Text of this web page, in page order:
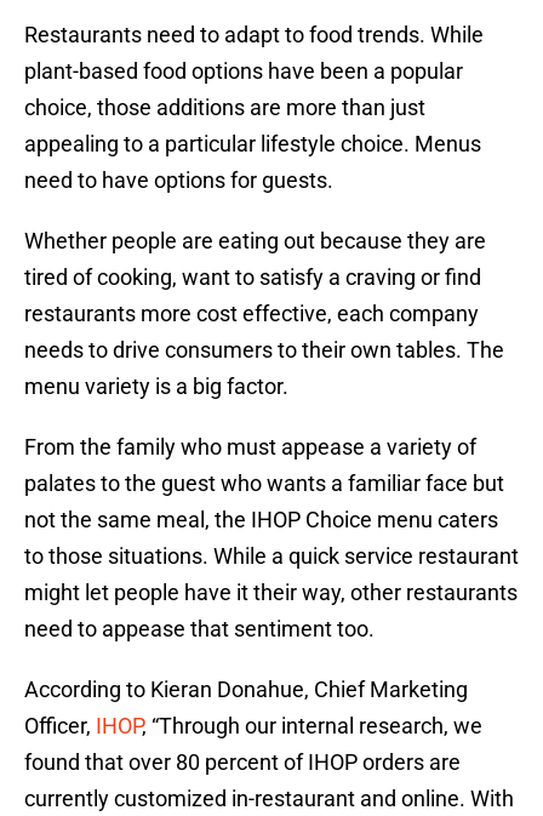
Restaurants need to adapt to food trends. While
plant-based food options have been a popular
choice, those additions are more than just
appealing to a particular lifestyle choice. Menus
need to have options for guests.
Whether people are eating out because they are
tired of cooking, want to satisfy a craving or find
restaurants more cost effective, each company
needs to drive consumers to their own tables. The
menu variety is a big factor.
From the family who must appease a variety of
palates to the guest who wants a familiar face but
not the same meal, the IHOP Choice menu caters
to those situations. While a quick service restaurant
might let people have it their way, other restaurants
need to appease that sentiment too.
According to Kieran Donahue, Chief Marketing
Officer, IHOP, “Through our internal research, we
found that over 80 percent of IHOP orders are
currently customized in-restaurant and online. With